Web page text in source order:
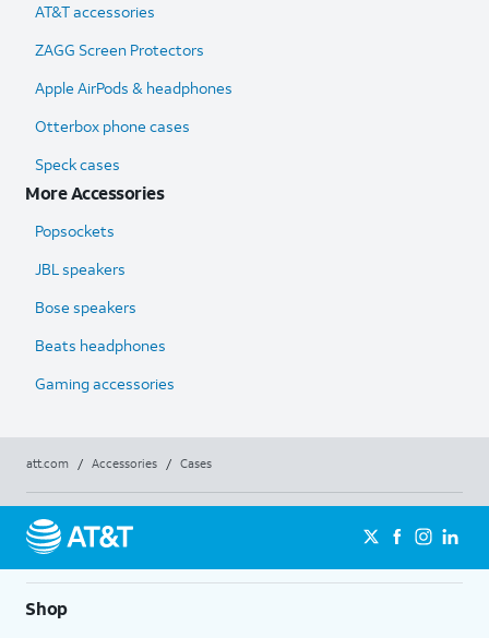
AT&T accessories
ZAGG Screen Protectors
Apple AirPods & headphones
Otterbox phone cases
Speck cases
More Accessories
Popsockets
JBL speakers
Bose speakers
Beats headphones
Gaming accessories
att.com / Accessories / Cases
Shop